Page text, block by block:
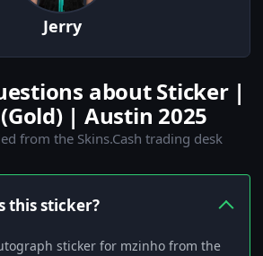
Jerry
about Sticker |
| Austin 2025
from the Skins.Cash trading desk
this sticker?
sticker for mzinho from the